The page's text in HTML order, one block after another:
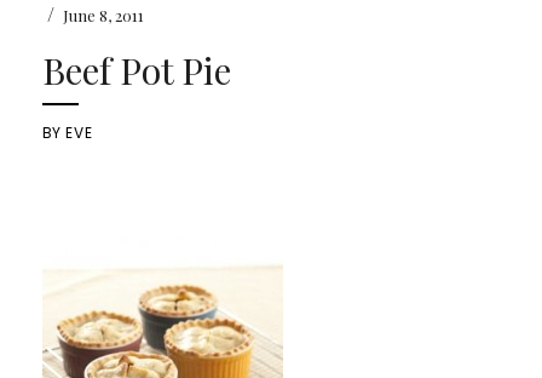
/ June 8, 2011
Beef Pot Pie
BYEVE